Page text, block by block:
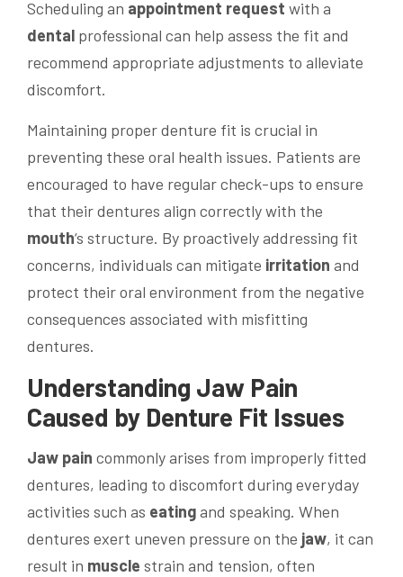
Scheduling an appointment request with a
dental professional can help assess the fit and
recommend appropriate adjustments to alleviate
discomfort.
Maintaining proper denture fit is crucial in
preventing these oral health issues. Patients are
encouraged to have regular check-ups to ensure
that their dentures align correctly with the
mouth‘s structure. By proactively addressing fit
concerns, individuals can mitigate irritation and
protect their oral environment from the negative
consequences associated with misfitting
dentures.
Understanding Jaw Pain
Caused by Denture Fit Issues
Jaw pain commonly arises from improperly fitted
dentures, leading to discomfort during everyday
activities such as eatingand speaking. When
dentures exert uneven pressure on the jaw, it can
result in muscle strain and tension, often